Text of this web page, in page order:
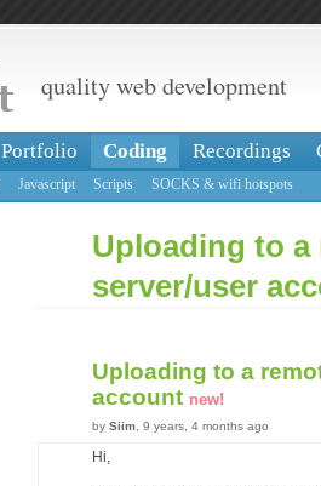
quality web development
Portfolio Coding Recordings
Javascript Scripts SOCKS & wifi hotspots
Uploading to a
server/user
Uploading to a
account new!
by Siim , 9 years, 4 months ago
Hi,